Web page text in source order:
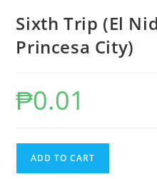
Sixth Trip (El
Princesa City)
₱0.01
ADD TO CART